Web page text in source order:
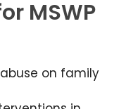
MSWP
on family